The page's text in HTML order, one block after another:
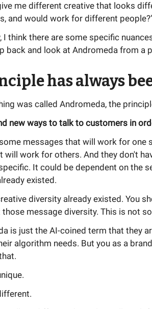
me different creative that looks
and would work for different
I think there are some specific
back and look at Andromeda from a
has always
was called Andromeda, the
new ways to talk to customers in
messages that will work for one
will work for others. And they don't
It could be dependent on the
existed.
diversity already existed. You
message diversity. This is not
is just the AI-coined term that they
algorithm needs. But you as a